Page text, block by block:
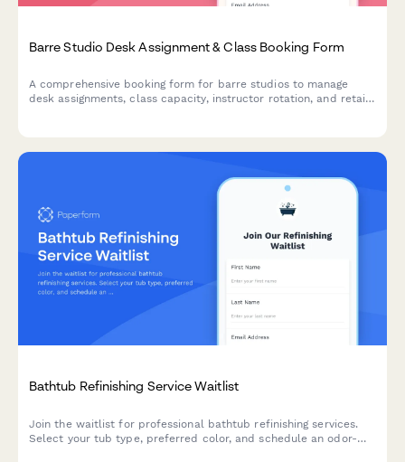
Barre Studio Desk Assignment & Class Booking Form
A comprehensive booking form for barre studios to manage
desk assignments, class capacity, instructor rotation, and retail
Bathtub Refinishing Service Waitlist
Join the waitlist for professional bathtub refinishing services.
Select your tub type, preferred color, and schedule an odor-